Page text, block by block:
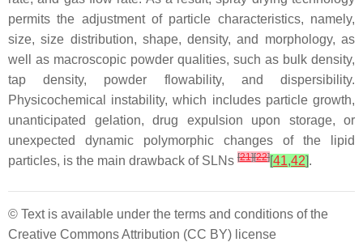
permits the adjustment of particle characteristics, namely,
size, size distribution, shape, density, and morphology, as
well as macroscopic powder qualities, such as bulk density,
tap density, powder flowability, and dispersibility.
Physicochemical instability, which includes particle growth,
unanticipated gelation, drug expulsion upon storage, or
unexpected dynamic polymorphic changes of the lipid
particles, is the main drawback of SLNs [21][22][41,42].
© Text is available under the terms and conditions of the
Creative Commons Attribution (CC BY) license